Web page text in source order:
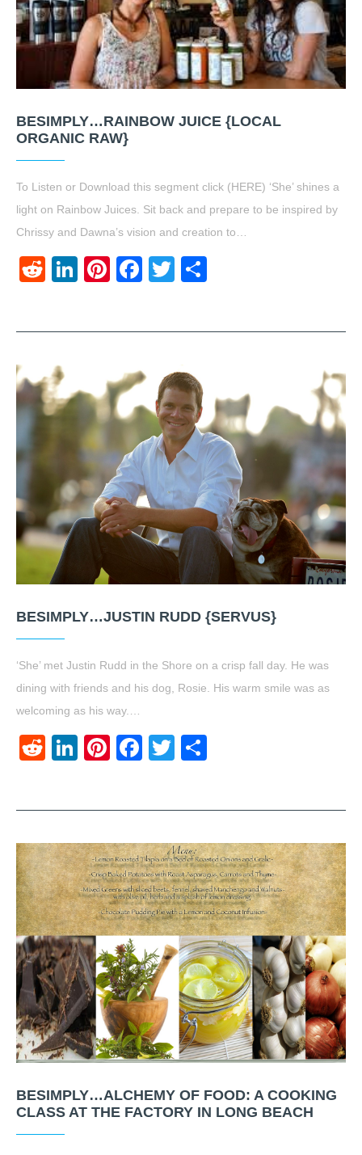
BESIMPLY…RAINBOW JUICE {LOCAL
ORGANIC RAW}
To Listen or Download this segment click (HERE) ‘She’ shines a
light on Rainbow Juices. Sit back and prepare to be inspired by
Chrissy and Dawna’s vision and creation to…
RedditLinkedIn
Pinterest
Facebook
Twitter
BESIMPLY…JUSTIN RUDD {SERVUS}
‘She’ met Justin Rudd in the Shore on a crisp fall day. He was
dining with friends and his dog, Rosie. His warm smile was as
welcoming as his way.…
RedditLinkedIn
Pinterest
Facebook
Twitter
BESIMPLY…ALCHEMY OF FOOD: A COOKING
CLASS AT THE FACTORY IN LONG BEACH